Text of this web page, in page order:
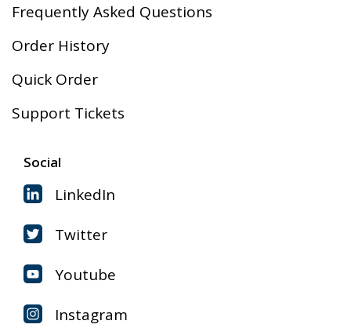
Frequently Asked Questions
Order History
Quick Order
Support Tickets
Social
LinkedIn
Twitter
Youtube
Instagram